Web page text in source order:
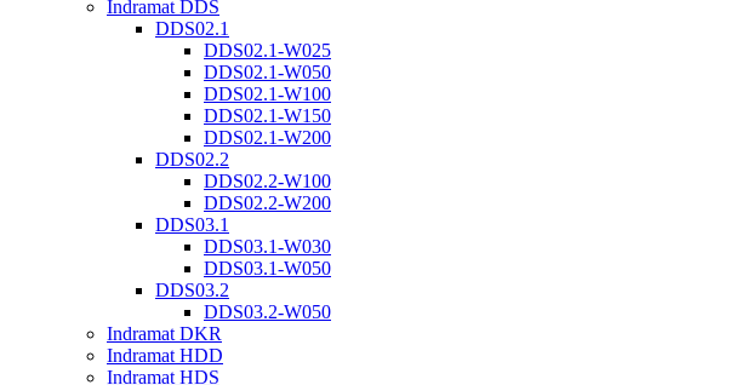
Indramat DDS
DDS02.1
DDS02.1-W025
DDS02.1-W050
DDS02.1-W100
DDS02.1-W150
DDS02.1-W200
DDS02.2
DDS02.2-W100
DDS02.2-W200
DDS03.1
DDS03.1-W030
DDS03.1-W050
DDS03.2
DDS03.2-W050
Indramat DKR
Indramat HDD
Indramat HDS